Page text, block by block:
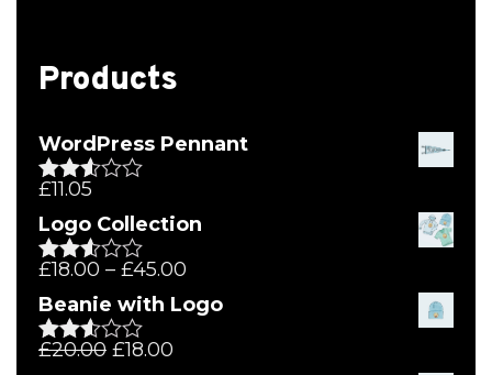
Products
WordPress Pennant
Rated
2.51
out of
5
£11.05
Logo Collection
Rated
2.51
out of
5
£18.00 – £45.00
Beanie with Logo
Rated
£20.00 £18.00